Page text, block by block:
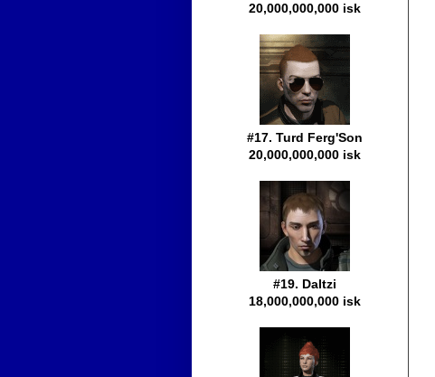
20,000,000,000 isk
#17. Turd Ferg'Son
20,000,000,000 isk
#19. Daltzi
18,000,000,000 isk